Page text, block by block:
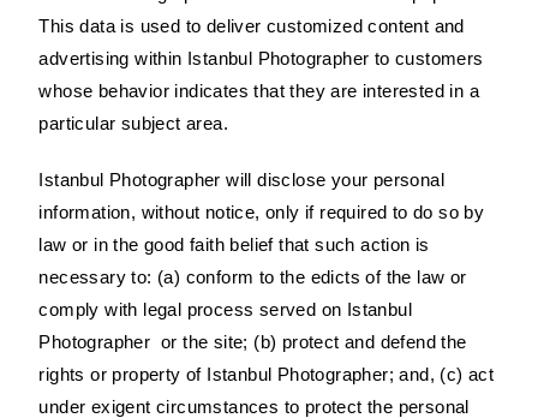
This data is used to deliver customized content and
advertising within Istanbul Photographer to customers
whose behavior indicates that they are interested in a
particular subject area.
Istanbul Photographer will disclose your personal
information, without notice, only if required to do so by
law or in the good faith belief that such action is
necessary to: (a) conform to the edicts of the law or
comply with legal process served on Istanbul
Photographer or the site; (b) protect and defend the
rights or property of Istanbul Photographer; and, (c) act
under exigent circumstances to protect the personal